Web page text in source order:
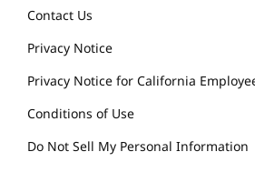
Contact Us
Privacy Notice
Privacy Notice for California
Conditions of Use
Do Not Sell My Personal Information